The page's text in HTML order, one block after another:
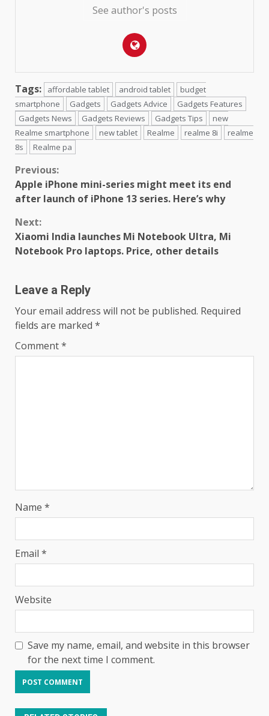
See author's posts
Tags: affordable tablet android tablet
budget
smartphone
Gadgets Gadgets Advice
Gadgets Features
Gadgets News
Gadgets Reviews Gadgets Tips
new
Realme smartphone
new tablet Realme realme 8i
realme
8s
Realme pa
Continue
Reading
Previous:
Apple iPhone mini-series might meet its end
after launch of iPhone 13 series. Here’s why
Next:
Xiaomi India launches Mi Notebook Ultra, Mi
Notebook Pro laptops. Price, other details
Leave a Reply
Your email address will not be published. Required
fields are marked *
Comment*
Name *
Email *
Website
Save my name, email, and website in this browser
for the next time I comment.